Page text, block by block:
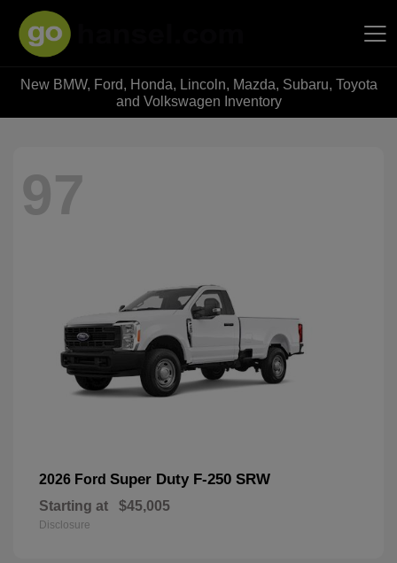
Hansel Auto Group
New BMW, Ford, Honda, Lincoln, Mazda, Subaru, Toyota
and Volkswagen Inventory
97
2026 Ford Super Duty F-250 SRW
Starting at $45,005
Disclosure